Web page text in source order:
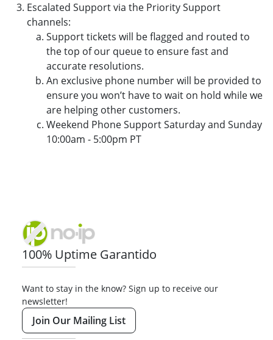
Escalated Support via the Priority Support
channels:
Support tickets will be flagged and routed to
the top of our queue to ensure fast and
accurate resolutions.
An exclusive phone number will be provided to
ensure you won’t have to wait on hold while we
are helping other customers.
Weekend Phone Support Saturday and Sunday
10:00am - 5:00pm PT
100% Uptime Garantido
Want to stay in the know? Sign up to receive our
newsletter!
Join Our Mailing List